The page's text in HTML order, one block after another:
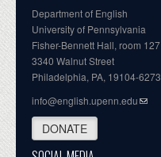
Department of English
University of Pennsylvania
Fisher-Bennett Hall, room 127
3340 Walnut Street
Philadelphia, PA, 19104-6273
info@english.upenn.edu
DONATE